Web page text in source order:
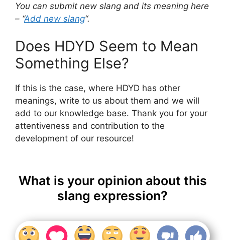
You can submit new slang and its meaning here
– “Add new slang“.
Does HDYD Seem to Mean
Something Else?
If this is the case, where HDYD has other
meanings, write to us about them and we will
add to our knowledge base. Thank you for your
attentiveness and contribution to the
development of our resource!
What is your opinion about this
slang expression?